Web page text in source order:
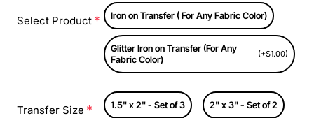
Select Product Iron on Transfer ( For Any Fabric Color)
Glitter Iron on Transfer (For Any
Fabric Color)
(+$1.00)
Transfer Size 1.5" x 2" - Set of 3 2" x 3" - Set of 2